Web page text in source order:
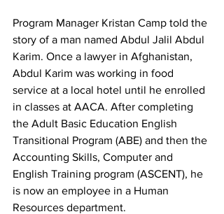
Program Manager Kristan Camp told the
story of a man named Abdul Jalil Abdul
Karim. Once a lawyer in Afghanistan,
Abdul Karim was working in food
service at a local hotel until he enrolled
in classes at AACA. After completing
the Adult Basic Education English
Transitional Program (ABE) and then the
Accounting Skills, Computer and
English Training program (ASCENT), he
is now an employee in a Human
Resources department.